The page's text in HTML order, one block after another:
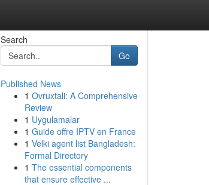
Search
Go
Published News
1 Ovruxtali: A Comprehensive
Review
1 Uygulamalar
1 Guide offre IPTV en France
1 Velki agent list Bangladesh:
Formal Directory
1 The essential components
that ensure effective ...